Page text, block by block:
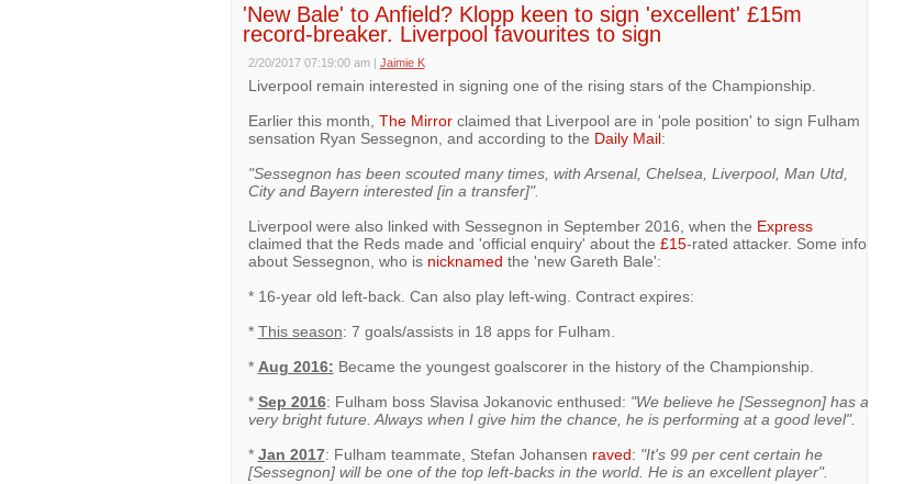
'New Bale' to Anfield? Klopp keen to sign 'excellent' £15m
record-breaker. Liverpool favourites to sign
2/20/2017 07:19:00 am | Jaimie K
Liverpool remain interested in signing one of the rising stars of the Championship.
Earlier this month, The Mirrorclaimed that Liverpool are in 'pole position' to sign Fulham
sensation Ryan Sessegnon, and according to the Daily Mail:
"Sessegnon has been scouted many times, with Arsenal, Chelsea, Liverpool, Man Utd,
City and Bayern interested [in a transfer]".
Liverpool were also linked with Sessegnon in September 2016, when the Express
claimed that the Reds made and 'official enquiry' about the £15-rated attacker. Some info
about Sessegnon, who is nicknamed the 'new Gareth Bale':
* 16-year old left-back. Can also play left-wing. Contract expires:
* This season: 7 goals/assists in 18 apps for Fulham.
* Aug 2016: Became the youngest goalscorer in the history of the Championship.
* Sep 2016: Fulham boss Slavisa Jokanovic enthused: "We believe he [Sessegnon] has a
very bright future. Always when I give him the chance, he is performing at a good level".
* Jan 2017: Fulham teammate, Stefan Johansen raved: "It's 99 per cent certain he
[Sessegnon] will be one of the top left-backs in the world. He is an excellent player".